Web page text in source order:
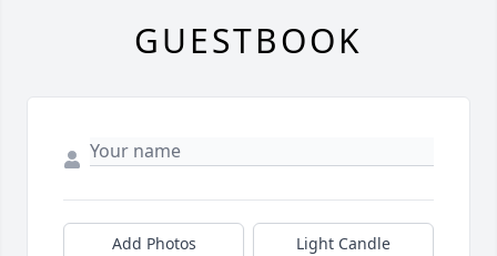
GUESTBOOK
Add Photos Light Candle